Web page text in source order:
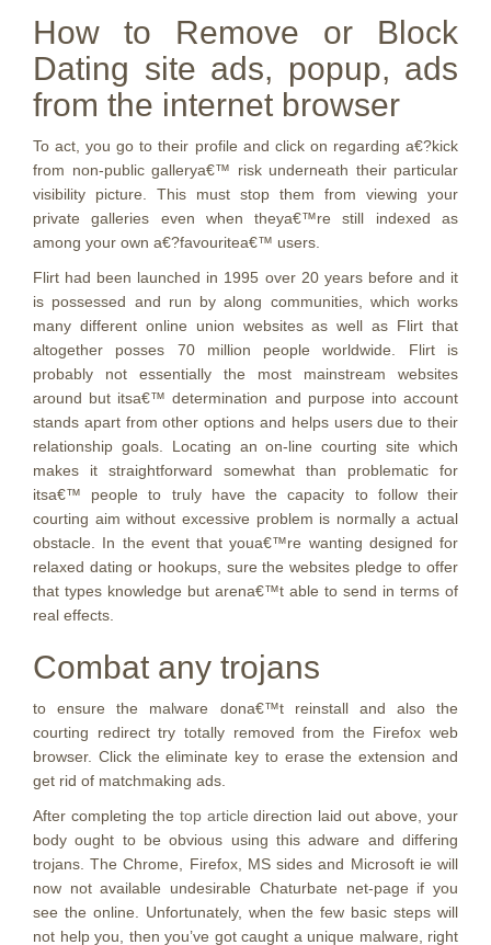
How to Remove or Block
Dating site ads, popup, ads
from the internet browser
To act, you go to their profile and click on regarding a€?kick
from non-public gallerya€™ risk underneath their particular
visibility picture. This must stop them from viewing your
private galleries even when theya€™re still indexed as
among your own a€?favouritea€™ users.
Flirt had been launched in 1995 over 20 years before and it
is possessed and run by along communities, which works
many different online union websites as well as Flirt that
altogether posses 70 million people worldwide. Flirt is
probably not essentially the most mainstream websites
around but itsa€™ determination and purpose into account
stands apart from other options and helps users due to their
relationship goals. Locating an on-line courting site which
makes it straightforward somewhat than problematic for
itsa€™ people to truly have the capacity to follow their
courting aim without excessive problem is normally a actual
obstacle.
In the event that youa€™re wanting designed for
relaxed dating or hookups, sure the websites pledge to offer
that types knowledge but arena€™t able to send in terms of
real effects.
Combat any trojans
to ensure the malware dona€™t reinstall and also the
courting redirect try totally removed from the Firefox web
browser. Click the eliminate key to erase the extension and
get rid of matchmaking ads.
After completing the top article direction laid out above, your
body ought to be obvious using this adware and differing
trojans. The Chrome, Firefox, MS sides and Microsoft ie will
now not available undesirable Chaturbate net-page if you
see the online. Unfortunately, when the few basic steps will
not help you, then you’ve got caught a unique malware, right